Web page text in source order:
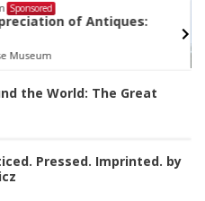
Sponsored
of Antiques:
Museum
the World: The Great
Pressed. Imprinted. by